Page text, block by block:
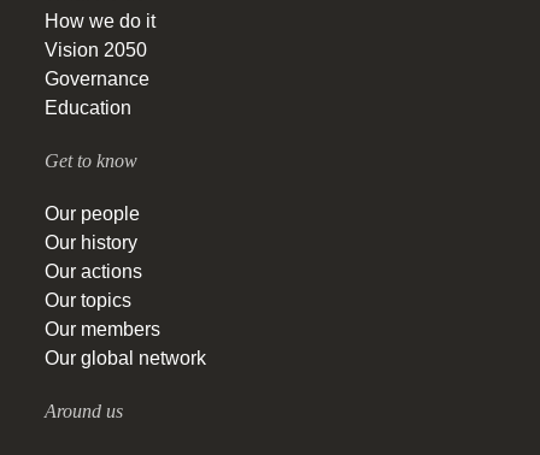
How we do it
Vision 2050
Governance
Education
Get to know
Our people
Our history
Our actions
Our topics
Our members
Our global network
Around us